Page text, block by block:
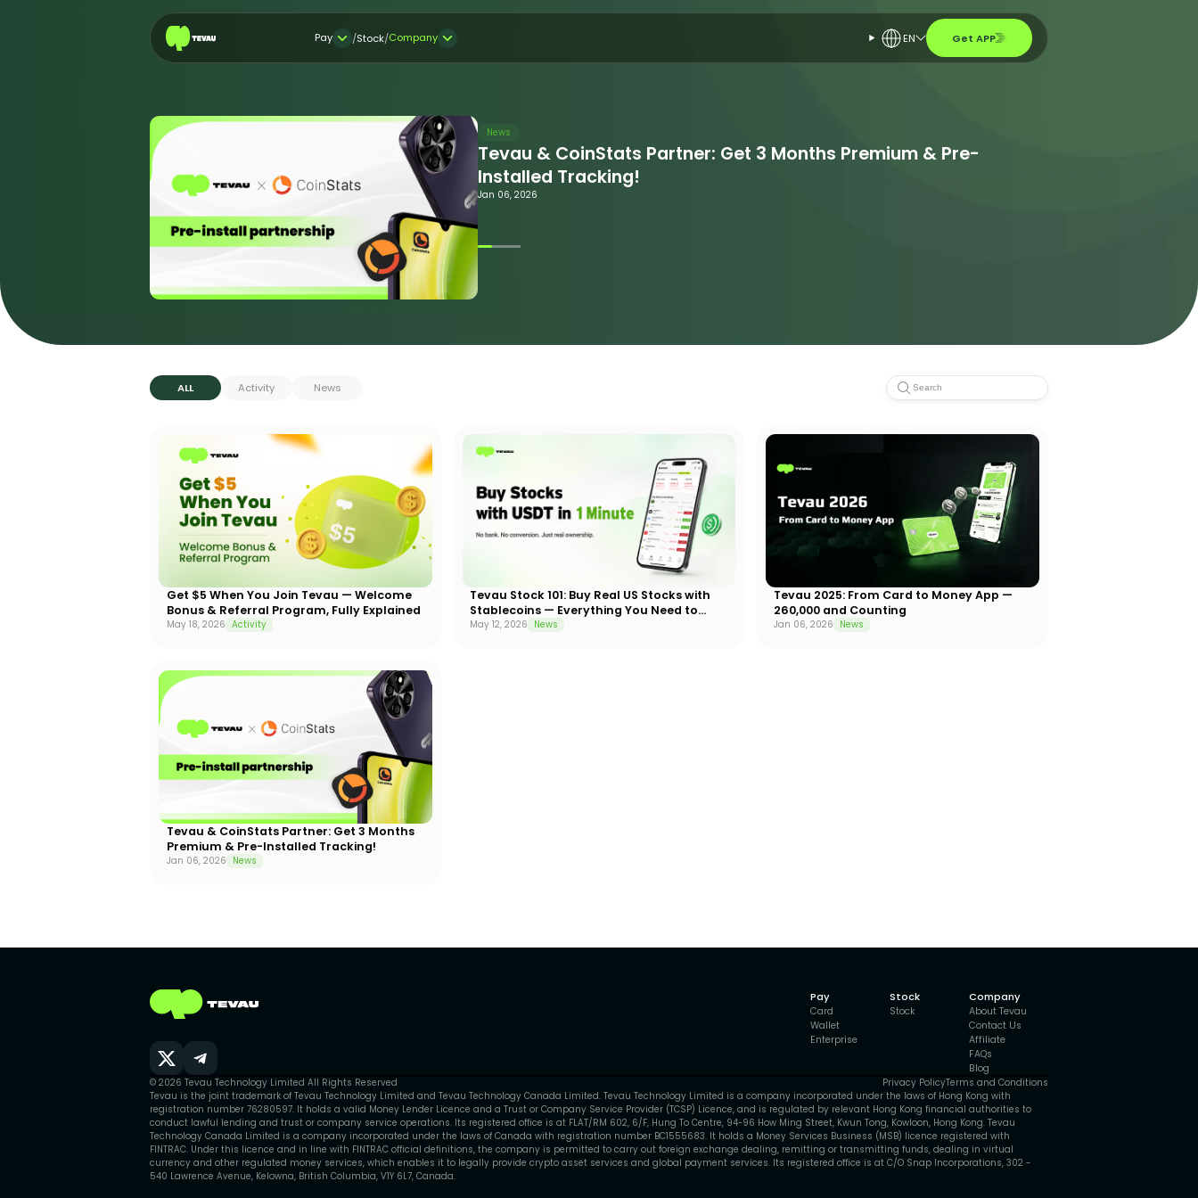
Pay /Stock/Company EN Get APP
News
Tevau & CoinStats Partner: Get 3 Months Premium & Pre-
Installed Tracking!
Jan 06, 2026
ALL Activity News
Get $5 When You Join Tevau — Welcome
Bonus & Referral Program, Fully Explained
May 18, 2026 Activity
Tevau Stock 101: Buy Real US Stocks with
Stablecoins — Everything You Need to
Know
May 12, 2026 News
Tevau 2025: From Card to Money App —
260,000 and Counting
Jan 06, 2026 News
Tevau & CoinStats Partner: Get 3 Months
Premium & Pre-Installed Tracking!
Jan 06, 2026 News
Pay
Card
Wallet
Enterprise
Stock
Stock
Company
About Tevau
Contact Us
Affiliate
FAQs
Blog
© 2026 Tevau Technology Limited All Rights Reserved Privacy PolicyTerms and Conditions
Tevau is the joint trademark of Tevau Technology Limited and Tevau Technology Canada Limited. Tevau Technology Limited is a company incorporated under the laws of Hong Kong with
registration number 76280597. It holds a valid Money Lender Licence and a Trust or Company Service Provider (TCSP) Licence, and is regulated by relevant Hong Kong financial authorities to
conduct lawful lending and trust or company service operations. Its registered office is at FLAT/RM 602, 6/F, Hung To Centre, 94-96 How Ming Street, Kwun Tong, Kowloon, Hong Kong. Tevau
Technology Canada Limited is a company incorporated under the laws of Canada with registration number BC1555683. It holds a Money Services Business (MSB) licence registered with
FINTRAC. Under this licence and in line with FINTRAC official definitions, the company is permitted to carry out foreign exchange dealing, remitting or transmitting funds, dealing in virtual
currency and other regulated money services, which enables it to legally provide crypto asset services and global payment services. Its registered office is at C/O Snap Incorporations, 302 -
540 Lawrence Avenue, Kelowna, British Columbia, V1Y 6L7, Canada.